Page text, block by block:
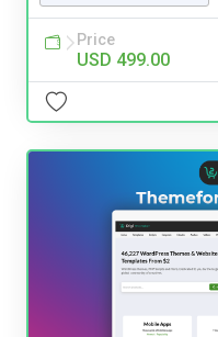
Price
USD 499.00